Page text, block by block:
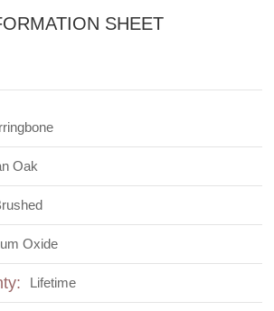
SHEET
Oak
Oxide
Lifetime